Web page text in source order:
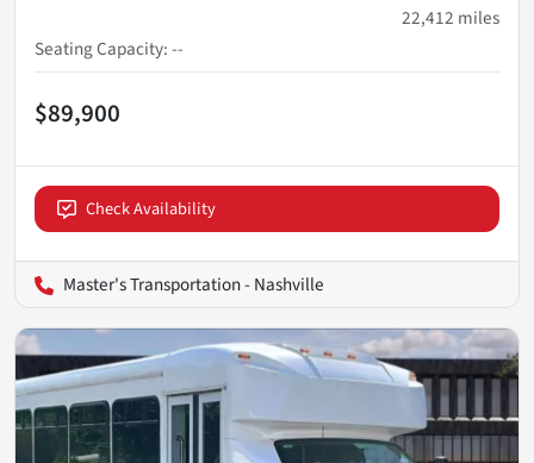
22,412 miles
Seating Capacity:--
$89,900
Check Availability
Master's Transportation - Nashville